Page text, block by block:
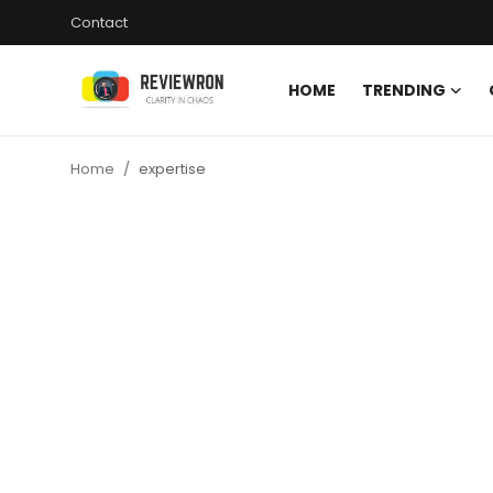
Contact
HOME TRENDING
Home expertise